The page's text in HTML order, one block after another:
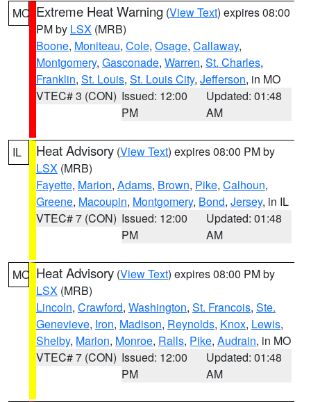
MO Extreme Heat Warning (View Text) expires 08:00
PM by LSX (MRB)
Boone, Moniteau, Cole, Osage, Callaway,
Montgomery, Gasconade, Warren, St. Charles,
Franklin, St. Louis, St. Louis City, Jefferson, in MO
VTEC# 3 (CON) Issued: 12:00
PM
Updated: 01:48
AM
IL Heat Advisory (View Text) expires 08:00 PM by
LSX (MRB)
Fayette, Marion, Adams, Brown, Pike, Calhoun,
Greene, Macoupin, Montgomery, Bond, Jersey, in IL
VTEC# 7 (CON) Issued: 12:00
PM
Updated: 01:48
AM
MO Heat Advisory (View Text) expires 08:00 PM by
LSX (MRB)
Lincoln, Crawford, Washington, St. Francois, Ste.
Genevieve, Iron, Madison, Reynolds, Knox, Lewis,
Shelby, Marion, Monroe, Ralls, Pike, Audrain, in MO
VTEC# 7 (CON) Issued: 12:00
PM
Updated: 01:48
AM